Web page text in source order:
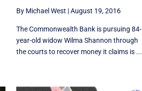
By Michael West |August 19, 2016
The Commonwealth Bank is pursuing 84-
year-old widow Wilma Shannon through
the courts to recover money it claims is ...